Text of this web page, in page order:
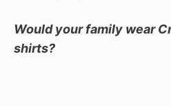
Would your family wear
shirts?